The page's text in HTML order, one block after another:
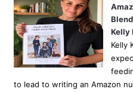
Kelly
Kelly
to lead to writing an Amazon